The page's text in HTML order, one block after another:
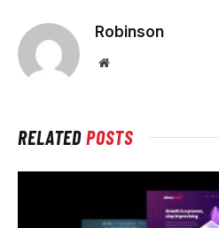
Robinson
Website
RELATEDPOSTS